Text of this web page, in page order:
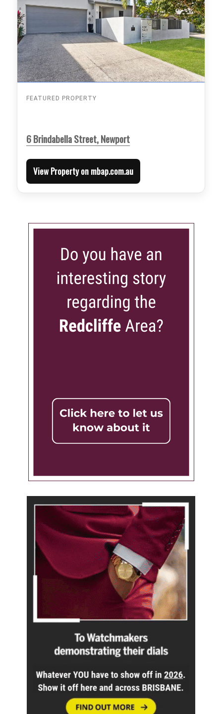
FEATURED PROPERTY
6 Brindabella Street, Newport
View Property on mbap.com.au